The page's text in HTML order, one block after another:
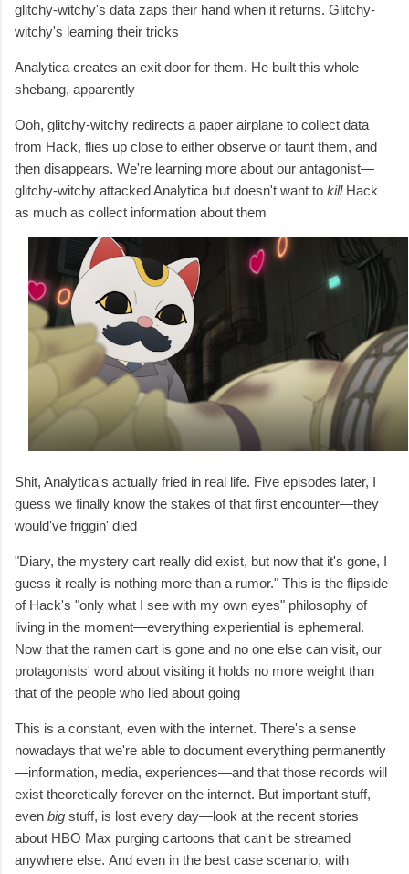
glitchy-witchy's data zaps their hand when it returns. Glitchy-
witchy's learning their tricks
Analytica creates an exit door for them. He built this whole
shebang, apparently
Ooh, glitchy-witchy redirects a paper airplane to collect data
from Hack, flies up close to either observe or taunt them, and
then disappears. We're learning more about our antagonist—
glitchy-witchy attacked Analytica but doesn't want to kill Hack
as much as collect information about them
Shit, Analytica's actually fried in real life. Five episodes later, I
guess we finally know the stakes of that first encounter—they
would've friggin' died
"Diary, the mystery cart really did exist, but now that it's gone, I
guess it really is nothing more than a rumor." This is the flipside
of Hack's "only what I see with my own eyes" philosophy of
living in the moment—everything experiential is ephemeral.
Now that the ramen cart is gone and no one else can visit, our
protagonists' word about visiting it holds no more weight than
that of the people who lied about going
This is a constant, even with the internet. There's a sense
nowadays that we're able to document everything permanently
—information, media, experiences—and that those records will
exist theoretically forever on the internet. But important stuff,
even big stuff, is lost every day—look at the recent stories
about HBO Max purging cartoons that can't be streamed
anywhere else. And even in the best case scenario, with